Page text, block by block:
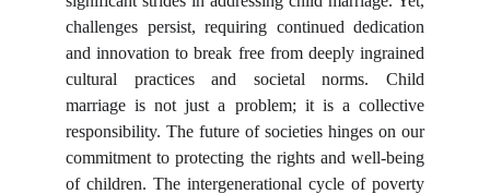
challenges persist, requiring continued dedication
and innovation to break free from deeply ingrained
cultural practices and societal norms. Child
marriage is not just a problem; it is a collective
responsibility. The future of societies hinges on our
commitment to protecting the rights and well-being
of children. The intergenerational cycle of poverty